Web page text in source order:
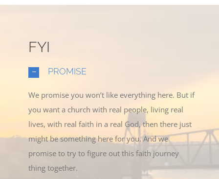
FYI
PROMISE
We promise you won’t like everything here. But if
you want a church with real people, living real
lives, with real faith in a real God, then there just
might be something here for you. And we
promise to try to figure out this faith journey
thing together.